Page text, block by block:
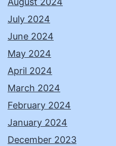
July 2024
June 2024
May 2024
April 2024
March 2024
February 2024
January 2024
December 2023